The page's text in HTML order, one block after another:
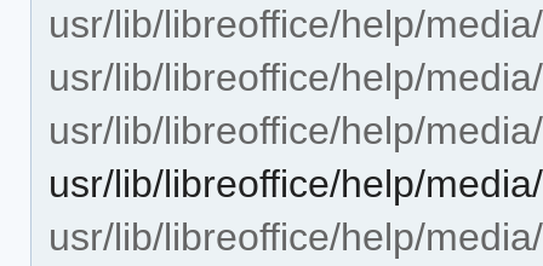
usr/lib/libreoffice/help/
usr/lib/libreoffice/help/
usr/lib/libreoffice/help/
usr/lib/libreoffice/help/
usr/lib/libreoffice/help/